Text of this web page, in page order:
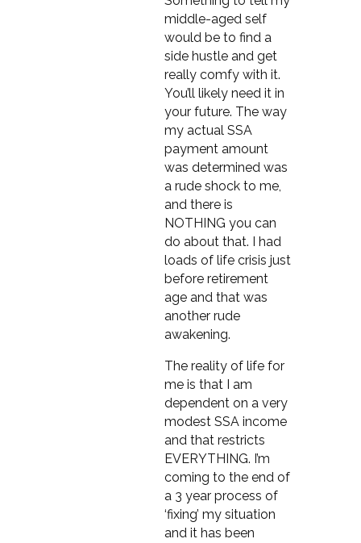
middle-aged self
would be to find a
side hustle and get
really comfy with it.
You’ll likely need it in
your future. The way
my actual SSA
payment amount
was determined was
a rude shock to me,
and there is
NOTHING you can
do about that. I had
loads of life crisis just
before retirement
age and that was
another rude
awakening.
The reality of life for
me is that I am
dependent on a very
modest SSA income
and that restricts
EVERYTHING. I’m
coming to the end of
a 3 year process of
‘fixing’ my situation
and it has been